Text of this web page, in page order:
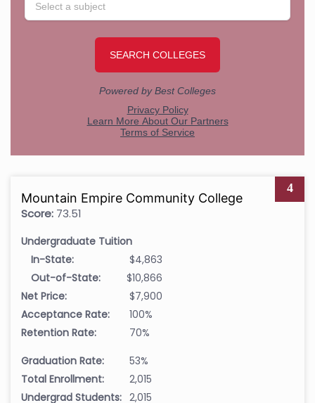
4
Mountain Empire Community College
Score: 73.51
Undergraduate Tuition
In-State:
$4,863
Out-of-State:
$10,866
Net Price:
$7,900
Acceptance Rate:
100%
Retention Rate:
70%
Graduation Rate:
53%
Total Enrollment:
2,015
Undergrad Students: 2,015